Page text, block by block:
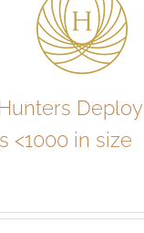
<1000 in size